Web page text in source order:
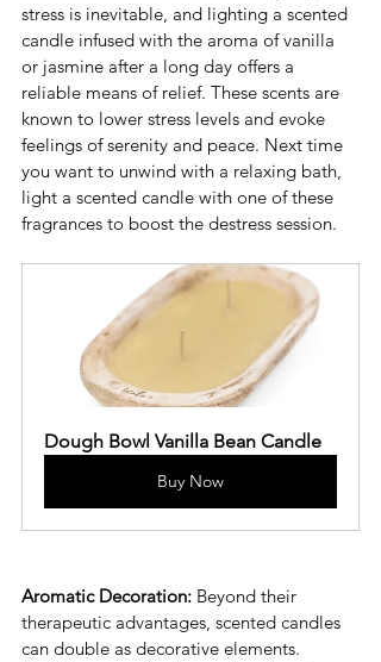
stress is inevitable, and lighting a scented
candle infused with the aroma of vanilla
or jasmine after a long day offers a
reliable means of relief. These scents are
known to lower stress levels and evoke
feelings of serenity and peace. Next time
you want to unwind with a relaxing bath,
light a scented candle with one of these
fragrances to boost the destress session.
Dough Bowl Vanilla Bean Candle
Buy Now
Aromatic Decoration: Beyond their
therapeutic advantages, scented candles
can double as decorative elements.